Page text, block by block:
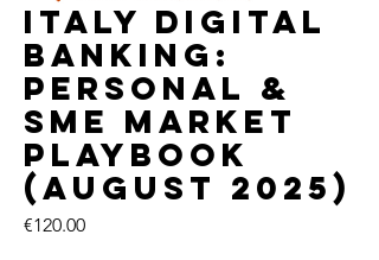
Italy Digital
Banking:
Personal &
SME Market
Playbook
(August 2025)
€120.00Price